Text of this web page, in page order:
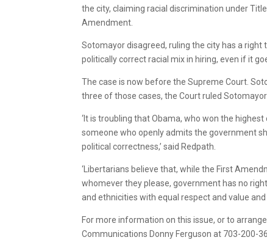
the city, claiming racial discrimination under
Amendment.
Sotomayor disagreed, ruling the city has a
politically correct racial mix in hiring, even if it
The case is now before the Supreme Court.
three of those cases, the Court ruled
‘It is troubling that Obama, who won the
someone who openly admits the government
political correctness,’ said Redpath.
‘Libertarians believe that, while the First
whomever they please, government has no
and ethnicities with equal respect and value
For more information on this issue, or to
Communications Donny Ferguson at 703-200-